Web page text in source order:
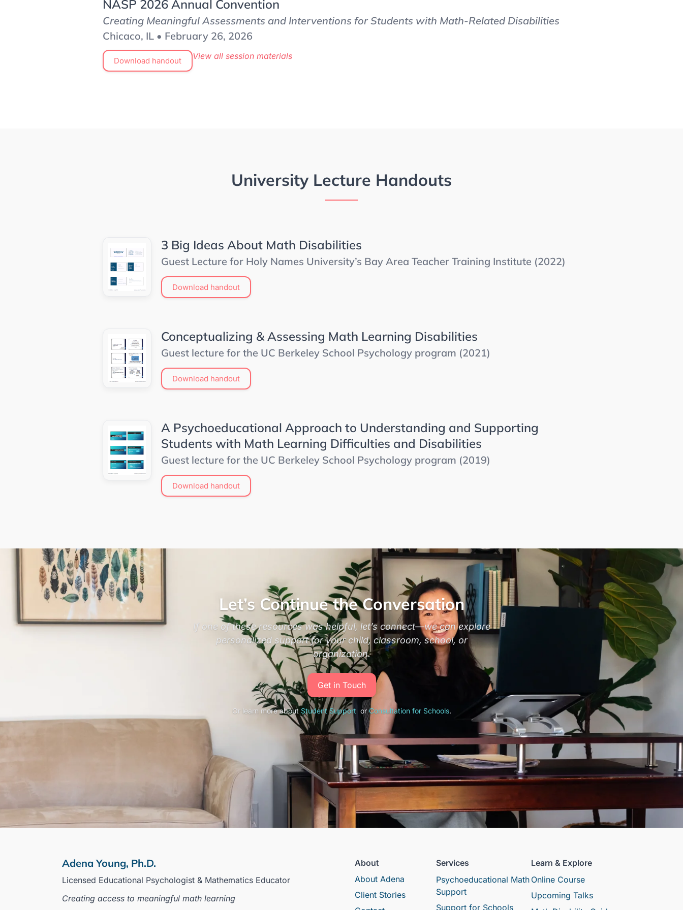
NASP 2026 Annual Convention
Creating Meaningful Assessments and Interventions for Students with Math-Related Disabilities
Chicaco, IL • February 26, 2026
Download handout View all session materials
University Lecture Handouts
3 Big Ideas About Math Disabilities
Guest Lecture for Holy Names University’s Bay Area Teacher Training Institute (2022)
Download handout
Conceptualizing & Assessing Math Learning Disabilities
Guest lecture for the UC Berkeley School Psychology program (2021)
Download handout
A Psychoeducational Approach to Understanding and Supporting
Students with Math Learning Difficulties and Disabilities
Guest lecture for the UC Berkeley School Psychology program (2019)
Download handout
Let’s Continue the Conversation
If one of these resources was helpful, let’s connect—we can explore
personalized support for your child, classroom, school, or
organization.
Get in Touch
Or learn more about Student Support orConsultation for Schools.
Adena Young, Ph.D.
Licensed Educational Psychologist & Mathematics Educator
Creating access to meaningful math learning
About
About Adena
Client Stories
Services
Psychoeducational Math
Support
Support for Schools
Learn & Explore
Online Course
Upcoming Talks